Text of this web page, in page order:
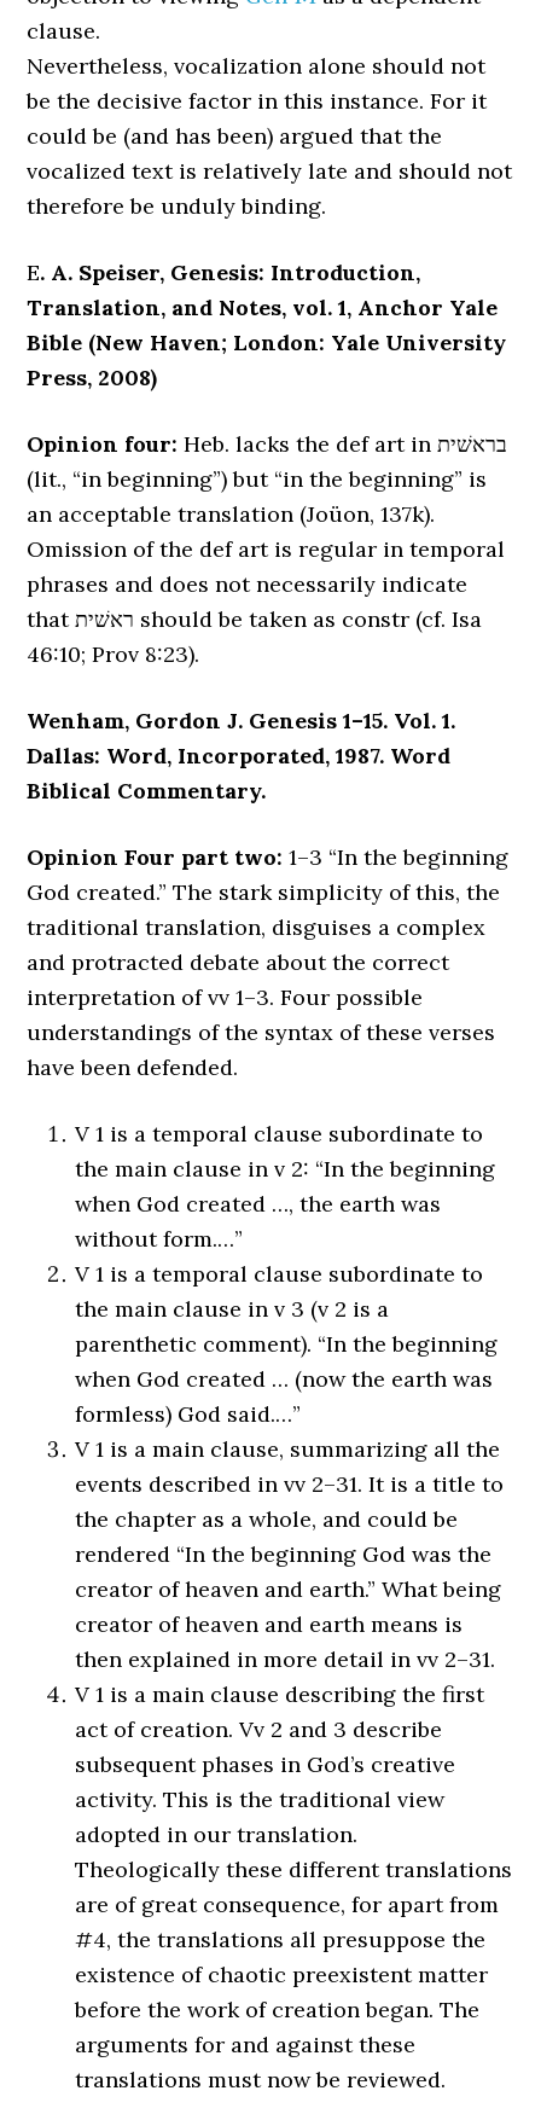
clause.
Nevertheless, vocalization alone should not
be the decisive factor in this instance. For it
could be (and has been) argued that the
vocalized text is relatively late and should not
therefore be unduly binding.
E. A. Speiser, Genesis: Introduction,
Translation, and Notes, vol. 1, Anchor Yale
Bible (New Haven; London: Yale University
Press, 2008)
Opinion four:Heb. lacks the def art in בראשׁית
(lit., “in beginning”) but “in the beginning” is
an acceptable translation (Joüon, 137k).
Omission of the def art is regular in temporal
phrases and does not necessarily indicate
that ראשׁית should be taken as constr (cf. Isa
46:10; Prov 8:23).
Wenham, Gordon J. Genesis 1–15. Vol. 1.
Dallas: Word, Incorporated, 1987. Word
Biblical Commentary.
Opinion Four part two: 1–3 “In the beginning
God created.” The stark simplicity of this, the
traditional translation, disguises a complex
and protracted debate about the correct
interpretation of vv 1–3. Four possible
understandings of the syntax of these verses
have been defended.
V 1 is a temporal clause subordinate to
the main clause in v 2: “In the beginning
when God created …, the earth was
without form.…”
V 1 is a temporal clause subordinate to
the main clause in v 3 (v 2 is a
parenthetic comment). “In the beginning
when God created … (now the earth was
formless) God said.…”
V 1 is a main clause, summarizing all the
events described in vv 2–31. It is a title to
the chapter as a whole, and could be
rendered “In the beginning God was the
creator of heaven and earth.” What being
creator of heaven and earth means is
then explained in more detail in vv 2–31.
V 1 is a main clause describing the first
act of creation. Vv 2 and 3 describe
subsequent phases in God’s creative
activity. This is the traditional view
adopted in our translation.
Theologically these different translations
are of great consequence, for apart from
#4, the translations all presuppose the
existence of chaotic preexistent matter
before the work of creation began. The
arguments for and against these
translations must now be reviewed.